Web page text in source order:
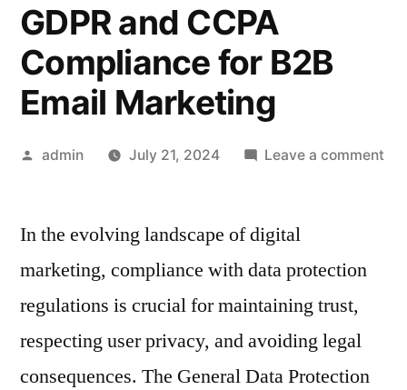
GDPR and CCPA
Compliance for B2B
Email Marketing
Posted
admin July 21, 2024 Leave a comment
In the evolving landscape of digital
marketing, compliance with data protection
regulations is crucial for maintaining trust,
respecting user privacy, and avoiding legal
consequences. The General Data Protection